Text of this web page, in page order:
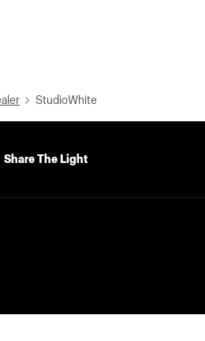
StudioWhite
Share The Light